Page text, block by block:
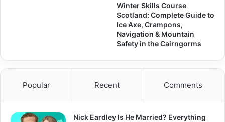
Winter Skills Course
Scotland: Complete Guide to
Ice Axe, Crampons,
Navigation & Mountain
Safety in the Cairngorms
Popular Recent Comments
Nick Eardley Is He Married? Everything